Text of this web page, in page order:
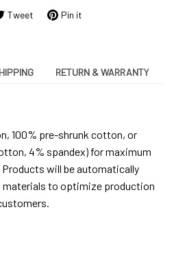
Tweet Pin it
RETURN & WARRANTY
100% pre-shrunk cotton, or
4% spandex) for maximum
will be automatically
to optimize production